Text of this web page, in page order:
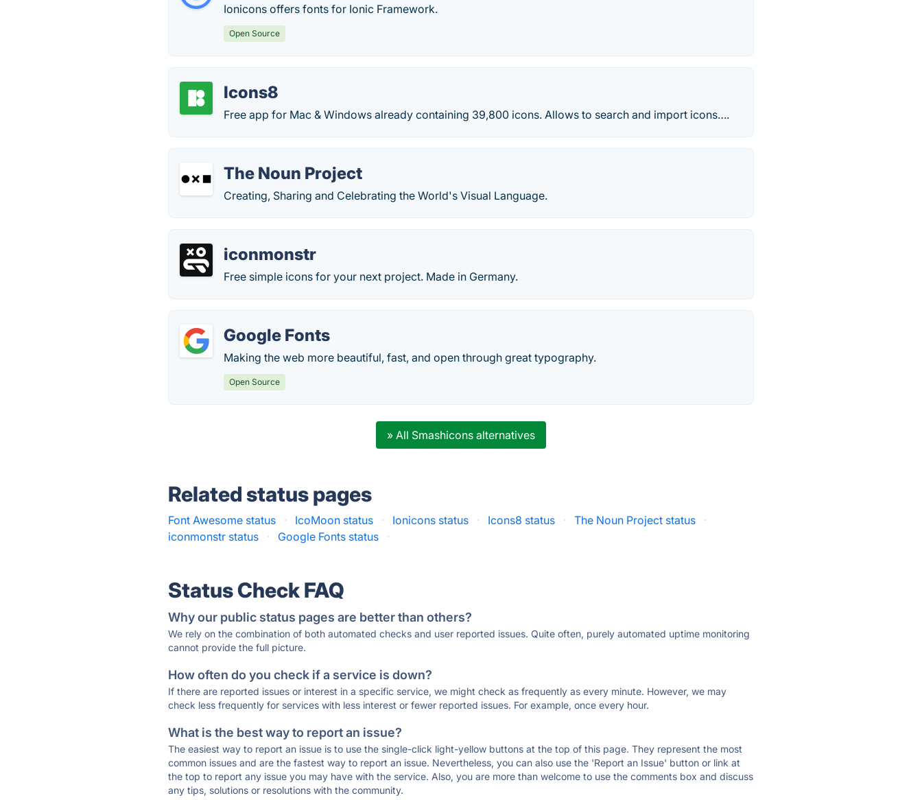
Ionicons offers fonts for Ionic Framework.
Open Source
Icons8
Free app for Mac & Windows already containing 39,800 icons. Allows to search and import icons….
The Noun Project
Creating, Sharing and Celebrating the World's Visual Language.
iconmonstr
Free simple icons for your next project. Made in Germany.
Google Fonts
Making the web more beautiful, fast, and open through great typography.
Open Source
» All Smashicons alternatives
Related status pages
Font Awesome status · IcoMoon status · Ionicons status · Icons8 status · The Noun Project status
·
iconmonstr status
· Google Fonts status ·
Status Check FAQ
Why our public status pages are better than others?
We rely on the combination of both automated checks and user reported issues. Quite often, purely automated uptime monitoring
cannot provide the full picture.
How often do you check if a service is down?
If there are reported issues or interest in a specific service, we might check as frequently as every minute. However, we may
check less frequently for services with less interest or fewer reported issues. For example, once every hour.
What is the best way to report an issue?
The easiest way to report an issue is to use the single-click light-yellow buttons at the top of this page. They represent the most
common issues and are the fastest way to report an issue. Nevertheless, you can also use the 'Report an Issue' button or link at
the top to report any issue you may have with the service. Also, you are more than welcome to use the comments box and discuss
any tips, solutions or resolutions with the community.